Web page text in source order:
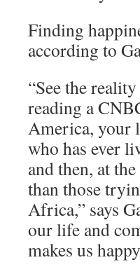
Finding
according to
“See the
reading a
America, your
who has ever
and then, at
than those
Africa,” says
our life and
makes us